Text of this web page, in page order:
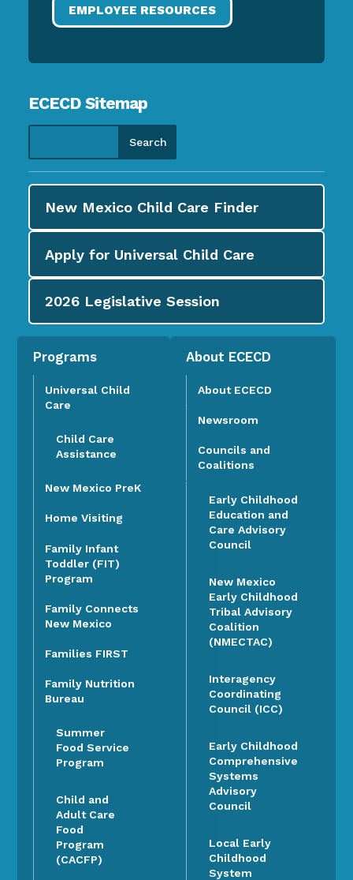
EMPLOYEE RESOURCES
ECECD Sitemap
New Mexico Child Care Finder
Apply for Universal Child Care
2026 Legislative Session
Programs
Universal Child
Care
Child Care
Assistance
New Mexico PreK
Home Visiting
Family Infant
Toddler (FIT)
Program
Family Connects
New Mexico
Families FIRST
Family Nutrition
Bureau
Summer
Food Service
Program
Child and
Adult Care
Food
Program
(CACFP)
About ECECD
About ECECD
Newsroom
Councils and
Coalitions
Early Childhood
Education and
Care Advisory
Council
New Mexico
Early Childhood
Tribal Advisory
Coalition
(NMECTAC)
Interagency
Coordinating
Council (ICC)
Early Childhood
Comprehensive
Systems
Advisory
Council
Local Early
Childhood
System